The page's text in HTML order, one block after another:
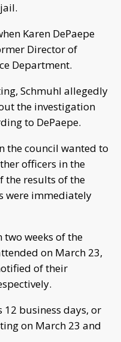
Karen DePaepe
Director of
Department.
Schmuhl allegedly
the investigation
to DePaepe.
the council wanted to
officers in the
the results of the
were immediately
two weeks of the
on March 23,
of their
business days, or
on March 23 and